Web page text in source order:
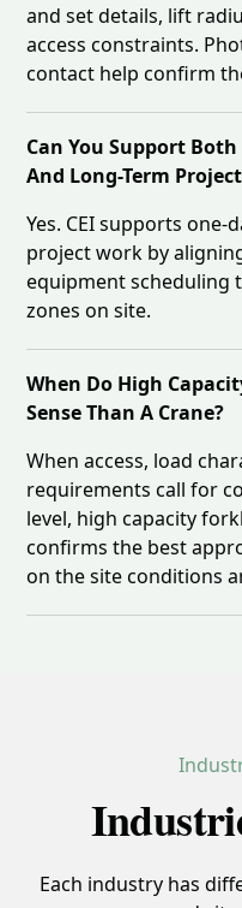
and set details, lift
access constraints.
contact help confirm
Can You Support
And Long-Term
Yes. CEI supports
project work by
equipment scheduling
zones on site.
When Do High
Sense Than A Crane?
When access, load
requirements call for
level, high capacity
confirms the best
on the site conditions
Each industry has